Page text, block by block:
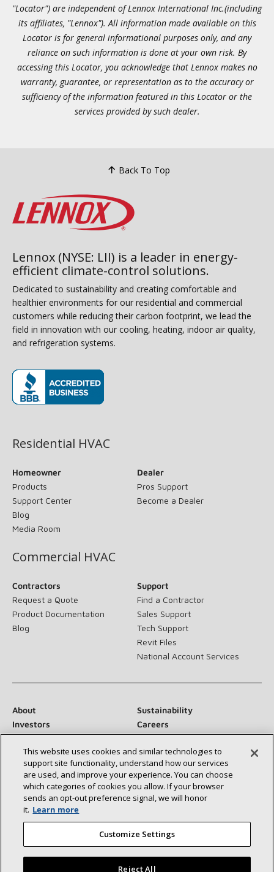
"Locator") are independent of Lennox International Inc.(including
its affiliates, "Lennox"). All information made available on this
Locator is for general informational purposes only, and any
reliance on such information is done at your own risk. By
accessing this Locator, you acknowledge that Lennox makes no
warranty, guarantee, or representation as to the accuracy or
sufficiency of the information featured in this Locator or the
services provided by such dealer.
Back To Top
Lennox (NYSE: LII) is a leader in energy-
efficient climate-control solutions.
Dedicated to sustainability and creating comfortable and
healthier environments for our residential and commercial
customers while reducing their carbon footprint, we lead the
field in innovation with our cooling, heating, indoor air quality,
and refrigeration systems.
Residential HVAC
Homeowner
Products
Support Center
Blog
Media Room
Dealer
Pros Support
Become a Dealer
Commercial HVAC
Contractors
Request a Quote
Product Documentation
Blog
Support
Find a Contractor
Sales Support
Tech Support
Revit Files
National Account Services
About
Sustainability
Investors
Careers
Suppliers
Contact Us
Newsroom
Connect With Us:
This website uses cookies and similar technologies to
support site functionality, understand how our services
are used, and improve your experience. You can choose
which categories of cookies you allow. If your browser
sends an opt‑out preference signal, we will honor
it. Learn more
Customize Settings
Reject All